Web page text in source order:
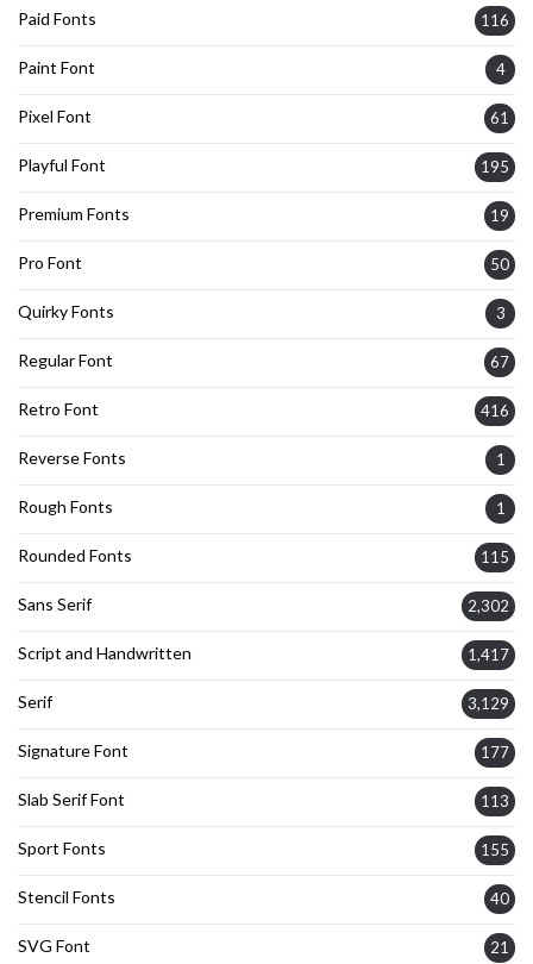
Paid Fonts 116
Paint Font 4
Pixel Font 61
Playful Font 195
Premium Fonts 19
Pro Font 50
Quirky Fonts 3
Regular Font 67
Retro Font 416
Reverse Fonts 1
Rough Fonts 1
Rounded Fonts 115
Sans Serif 2,302
Script and Handwritten 1,417
Serif 3,129
Signature Font 177
Slab Serif Font 113
Sport Fonts 155
Stencil Fonts 40
SVG Font 21